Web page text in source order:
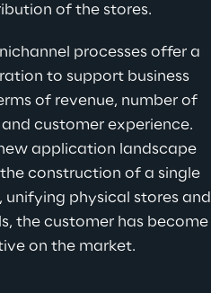
of the stores.
processes offer a
to support business
of revenue, number of
customer experience.
application landscape
construction of a single
physical stores and
the customer has become
on the market.